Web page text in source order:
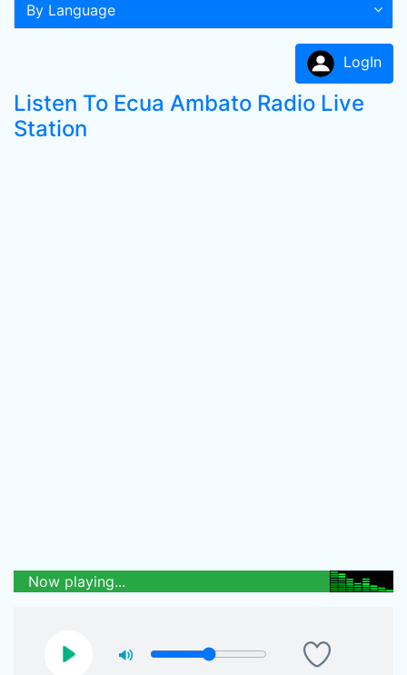
By Language
LogIn
Listen To Ecua Ambato Radio Live
Station
Now playing...